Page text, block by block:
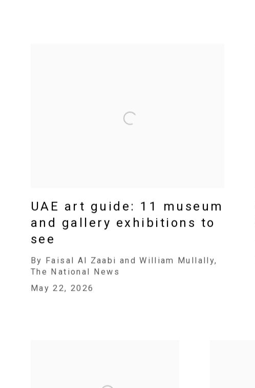
UAE art guide: 11 museum
and gallery exhibitions to
see
By Faisal Al Zaabi and William Mullally,
The National News
May 22, 2026